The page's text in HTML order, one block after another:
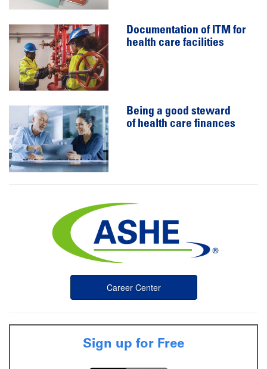
Documentation of ITM for
health care facilities
Being a good steward
of health care finances
Career Center
Sign up for Free